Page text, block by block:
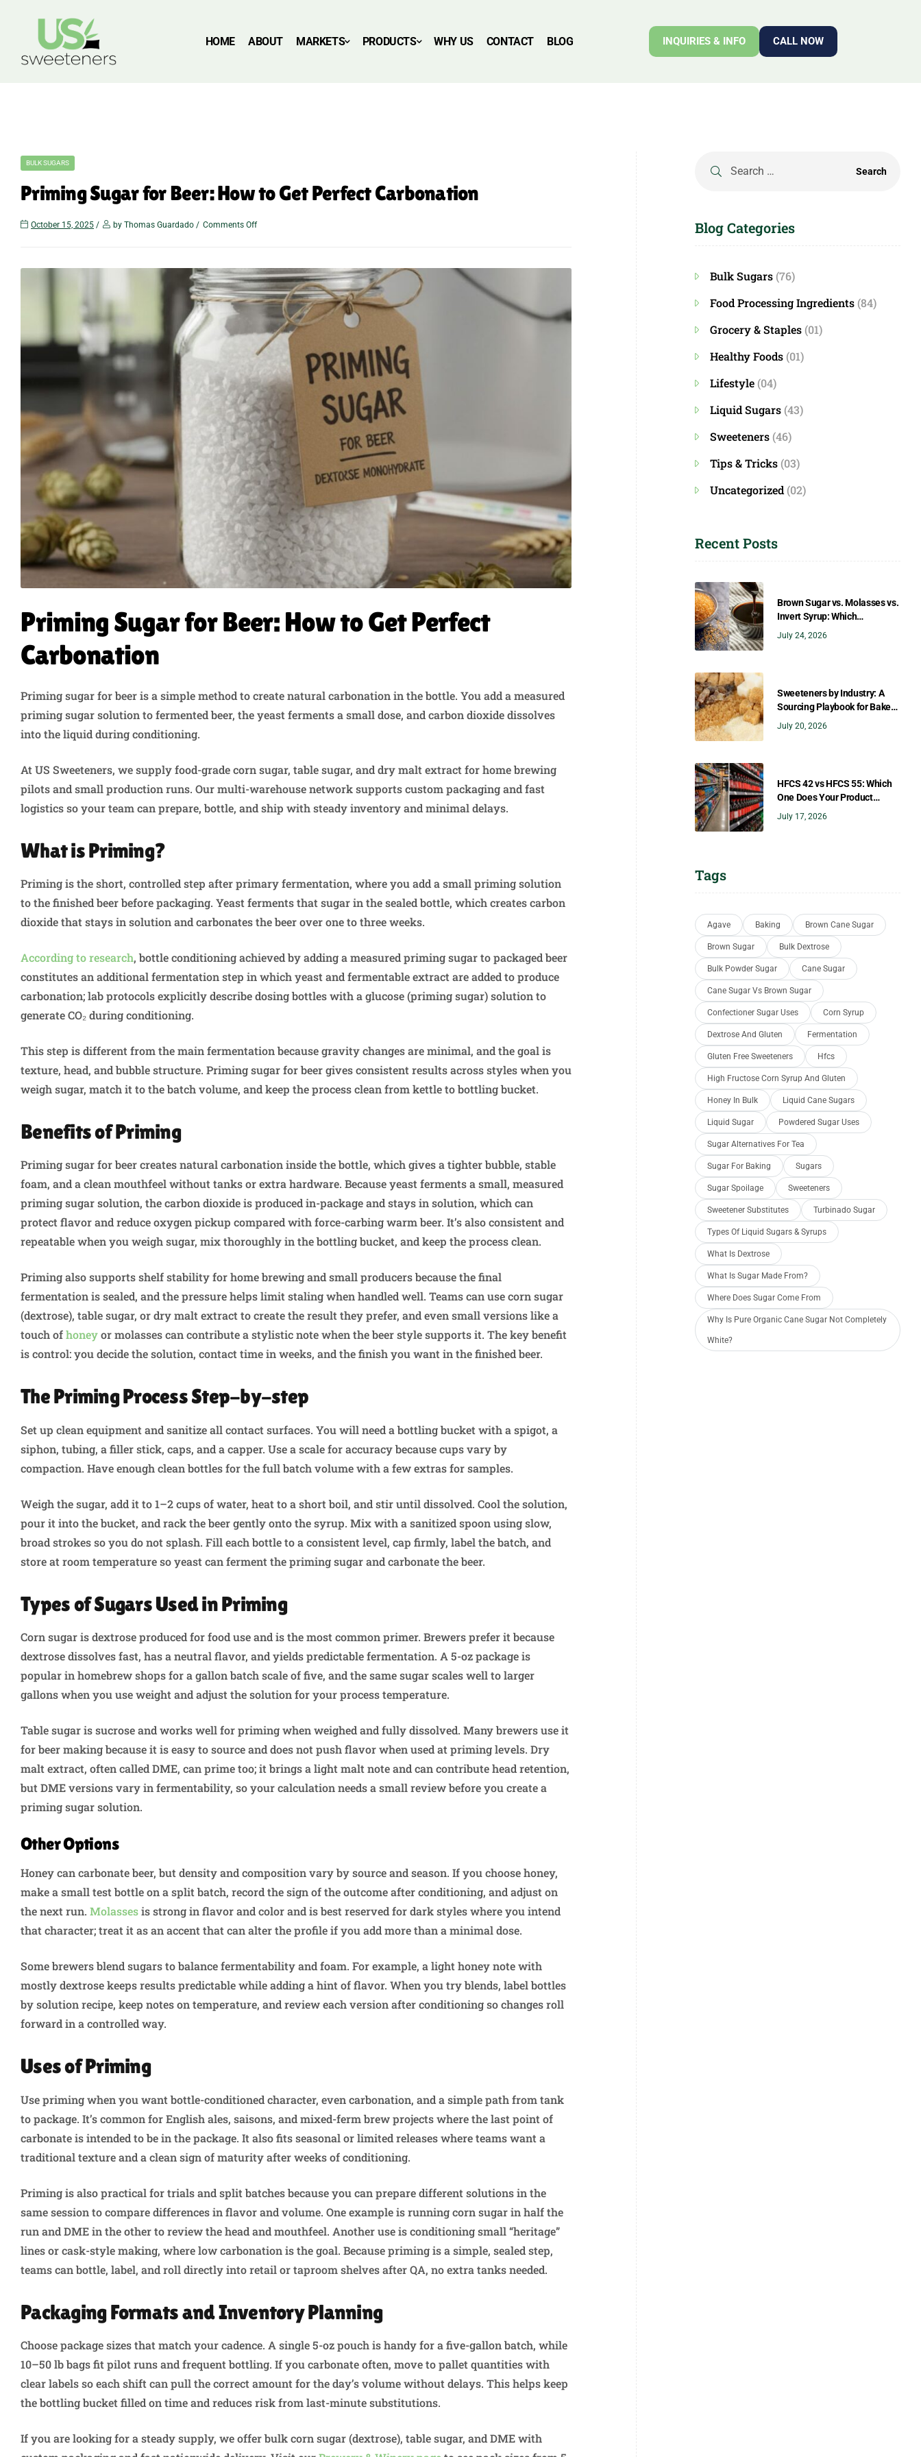
HOME ABOUT MARKETS PRODUCTS WHY US CONTACT BLOG INQUIRIES & INFO CALL NOW
BULK SUGARS
Priming Sugar for Beer: How to Get Perfect Carbonation
October 15, 2025 by Thomas Guardado Comments Off
Priming Sugar for Beer: How to Get Perfect
Carbonation
Priming sugar for beer is a simple method to create natural carbonation in the bottle. You add a measured
priming sugar solution to fermented beer, the yeast ferments a small dose, and carbon dioxide dissolves
into the liquid during conditioning.
At US Sweeteners, we supply food-grade corn sugar, table sugar, and dry malt extract for home brewing
pilots and small production runs. Our multi-warehouse network supports custom packaging and fast
logistics so your team can prepare, bottle, and ship with steady inventory and minimal delays.
What is Priming?
Priming is the short, controlled step after primary fermentation, where you add a small priming solution
to the finished beer before packaging. Yeast ferments that sugar in the sealed bottle, which creates carbon
dioxide that stays in solution and carbonates the beer over one to three weeks.
According to research, bottle conditioning achieved by adding a measured priming sugar to packaged beer
constitutes an additional fermentation step in which yeast and fermentable extract are added to produce
carbonation; lab protocols explicitly describe dosing bottles with a glucose (priming sugar) solution to
generate CO₂ during conditioning.
This step is different from the main fermentation because gravity changes are minimal, and the goal is
texture, head, and bubble structure. Priming sugar for beer gives consistent results across styles when you
weigh sugar, match it to the batch volume, and keep the process clean from kettle to bottling bucket.
Benefits of Priming
Priming sugar for beer creates natural carbonation inside the bottle, which gives a tighter bubble, stable
foam, and a clean mouthfeel without tanks or extra hardware. Because yeast ferments a small, measured
priming sugar solution, the carbon dioxide is produced in-package and stays in solution, which can
protect flavor and reduce oxygen pickup compared with force-carbing warm beer. It’s also consistent and
repeatable when you weigh sugar, mix thoroughly in the bottling bucket, and keep the process clean.
Priming also supports shelf stability for home brewing and small producers because the final
fermentation is sealed, and the pressure helps limit staling when handled well. Teams can use corn sugar
(dextrose), table sugar, or dry malt extract to create the result they prefer, and even small versions like a
touch ofhoneyor molasses can contribute a stylistic note when the beer style supports it. The key benefit
is control: you decide the solution, contact time in weeks, and the finish you want in the finished beer.
The Priming Process Step-by-step
Set up clean equipment and sanitize all contact surfaces. You will need a bottling bucket with a spigot, a
siphon, tubing, a filler stick, caps, and a capper. Use a scale for accuracy because cups vary by
compaction. Have enough clean bottles for the full batch volume with a few extras for samples.
Weigh the sugar, add it to 1–2 cups of water, heat to a short boil, and stir until dissolved. Cool the solution,
pour it into the bucket, and rack the beer gently onto the syrup. Mix with a sanitized spoon using slow,
broad strokes so you do not splash. Fill each bottle to a consistent level, cap firmly, label the batch, and
store at room temperature so yeast can ferment the priming sugar and carbonate the beer.
Types of Sugars Used in Priming
Corn sugar is dextrose produced for food use and is the most common primer. Brewers prefer it because
dextrose dissolves fast, has a neutral flavor, and yields predictable fermentation. A 5-oz package is
popular in homebrew shops for a gallon batch scale of five, and the same sugar scales well to larger
gallons when you use weight and adjust the solution for your process temperature.
Table sugar is sucrose and works well for priming when weighed and fully dissolved. Many brewers use it
for beer making because it is easy to source and does not push flavor when used at priming levels. Dry
malt extract, often called DME, can prime too; it brings a light malt note and can contribute head retention,
but DME versions vary in fermentability, so your calculation needs a small review before you create a
priming sugar solution.
Other Options
Honey can carbonate beer, but density and composition vary by source and season. If you choose honey,
make a small test bottle on a split batch, record the sign of the outcome after conditioning, and adjust on
the next run. Molassesis strong in flavor and color and is best reserved for dark styles where you intend
that character; treat it as an accent that can alter the profile if you add more than a minimal dose.
Some brewers blend sugars to balance fermentability and foam. For example, a light honey note with
mostly dextrose keeps results predictable while adding a hint of flavor. When you try blends, label bottles
by solution recipe, keep notes on temperature, and review each version after conditioning so changes roll
forward in a controlled way.
Uses of Priming
Use priming when you want bottle-conditioned character, even carbonation, and a simple path from tank
to package. It’s common for English ales, saisons, and mixed-ferm brew projects where the last point of
carbonate is intended to be in the package. It also fits seasonal or limited releases where teams want a
traditional texture and a clean sign of maturity after weeks of conditioning.
Priming is also practical for trials and split batches because you can prepare different solutions in the
same session to compare differences in flavor and volume. One example is running corn sugar in half the
run and DME in the other to review the head and mouthfeel. Another use is conditioning small “heritage”
lines or cask-style making, where low carbonation is the goal. Because priming is a simple, sealed step,
teams can bottle, label, and roll directly into retail or taproom shelves after QA, no extra tanks needed.
Packaging Formats and Inventory Planning
Choose package sizes that match your cadence. A single 5-oz pouch is handy for a five-gallon batch, while
10–50 lb bags fit pilot runs and frequent bottling. If you carbonate often, move to pallet quantities with
clear labels so each shift can pull the correct amount for the day’s volume without delays. This helps keep
the bottling bucket filled on time and reduces risk from last-minute substitutions.
If you are looking for a steady supply, we offer bulk corn sugar (dextrose), table sugar, and DME with
Blog Categories
Bulk Sugars (76)
Food Processing Ingredients (84)
Grocery & Staples (01)
Healthy Foods (01)
Lifestyle (04)
Liquid Sugars (43)
Sweeteners (46)
Tips & Tricks (03)
Uncategorized (02)
Recent Posts
Brown Sugar vs. Molasses vs.
Invert Syrup: Which
Sweetener Gives You the
July 24, 2026
Sweeteners by Industry: A
Sourcing Playbook for Bakers,
Brewers, Beverage, Dairy, and
July 20, 2026
HFCS 42 vs HFCS 55: Which
One Does Your Product
Need?
July 17, 2026
Tags
Agave Baking Brown Cane Sugar
Brown Sugar Bulk Dextrose
Bulk Powder Sugar Cane Sugar
Cane Sugar Vs Brown Sugar
Confectioner Sugar Uses Corn Syrup
Dextrose And Gluten Fermentation
Gluten Free Sweeteners Hfcs
High Fructose Corn Syrup And Gluten
Honey In Bulk Liquid Cane Sugars
Liquid Sugar Powdered Sugar Uses
Sugar Alternatives For Tea
Sugar For Baking Sugars
Sugar Spoilage Sweeteners
Sweetener Substitutes Turbinado Sugar
Types Of Liquid Sugars & Syrups
What Is Dextrose
What Is Sugar Made From?
Where Does Sugar Come From
Why Is Pure Organic Cane Sugar Not Completely
White?